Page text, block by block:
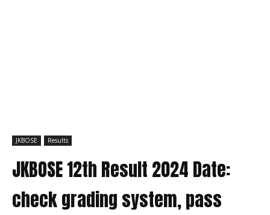
JKBOSE Results
JKBOSE 12th Result 2024 Date:
check grading system, pass